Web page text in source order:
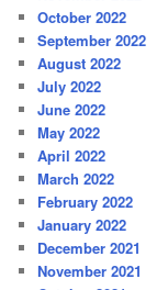
October 2022
September 2022
August 2022
July 2022
June 2022
May 2022
April 2022
March 2022
February 2022
January 2022
December 2021
November 2021